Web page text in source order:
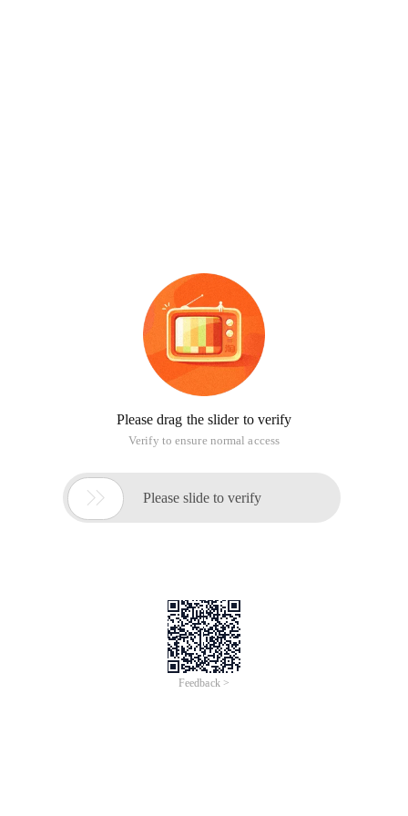
Please drag the slider to verify
Verify to ensure normal access
 Please slide to verify
Feedback >